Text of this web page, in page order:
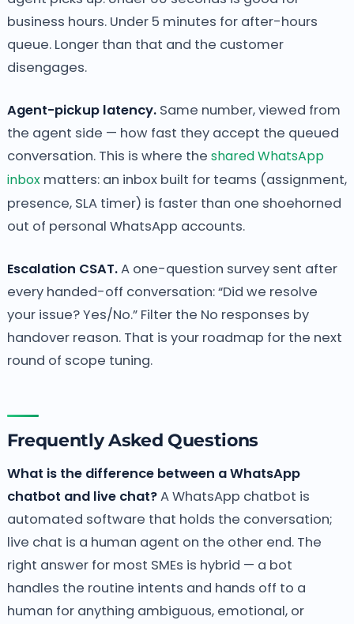
business hours. Under 5 minutes for after-hours
queue. Longer than that and the customer
disengages.
Agent-pickup latency.Same number, viewed from
the agent side — how fast they accept the queued
conversation. This is where the shared WhatsApp
inboxmatters: an inbox built for teams (assignment,
presence, SLA timer) is faster than one shoehorned
out of personal WhatsApp accounts.
Escalation CSAT.A one-question survey sent after
every handed-off conversation: “Did we resolve
your issue? Yes/No.” Filter the No responses by
handover reason. That is your roadmap for the next
round of scope tuning.
Frequently Asked Questions
What is the difference between a WhatsApp
chatbot and live chat?A WhatsApp chatbot is
automated software that holds the conversation;
live chat is a human agent on the other end. The
right answer for most SMEs is hybrid — a bot
handles the routine intents and hands off to a
human for anything ambiguous, emotional, or